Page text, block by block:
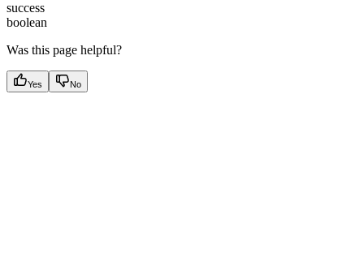
success
boolean
Was this page helpful?
Yes No